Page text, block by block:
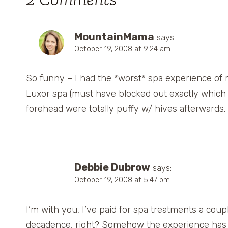
MountainMama says:
October 19, 2008 at 9:24 am
So funny – I had the *worst* spa experience of
Luxor spa (must have blocked out exactly
forehead were totally puffy w/ hives afterwards.
Debbie Dubrow says:
October 19, 2008 at 5:47 pm
I’m with you, I’ve paid for spa treatments a
decadence, right? Somehow the experience